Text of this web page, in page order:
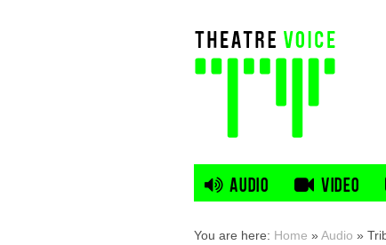
AUDIO VIDEO
You are here: Home »Audio »